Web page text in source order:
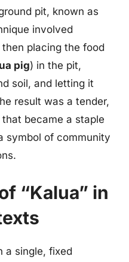
pit, known as
involved
placing the food
pig) in the pit,
soil, and letting it
result was a tender,
became a staple
symbol of community
“Kalua” in
a single, fixed